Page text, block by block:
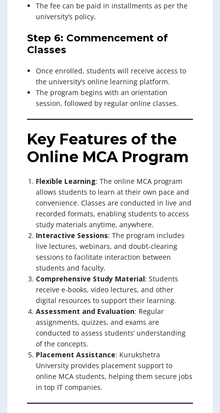
The fee can be paid in installments as per the
university’s policy.
Step 6: Commencement of
Classes
Once enrolled, students will receive access to
the university’s online learning platform.
The program begins with an orientation
session, followed by regular online classes.
Key Features of the
Online MCA Program
Flexible Learning: The online MCA program
allows students to learn at their own pace and
convenience. Classes are conducted in live and
recorded formats, enabling students to access
study materials anytime, anywhere.
Interactive Sessions: The program includes
live lectures, webinars, and doubt-clearing
sessions to facilitate interaction between
students and faculty.
Comprehensive Study Material: Students
receive e-books, video lectures, and other
digital resources to support their learning.
Assessment and Evaluation: Regular
assignments, quizzes, and exams are
conducted to assess students’ understanding
of the concepts.
Placement Assistance: Kurukshetra
University provides placement support to
online MCA students, helping them secure jobs
in top IT companies.